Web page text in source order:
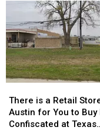
the
76th
Birthday
of
Whataburger
Celebrate
the
76th
Birthday
of
Whataburger
is
a
Retail
There is a Retail
Austin for You to Buy
Confiscated at Texas
is
a
Retail